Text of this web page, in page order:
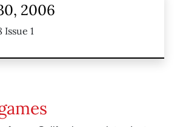
2006
Issue 1